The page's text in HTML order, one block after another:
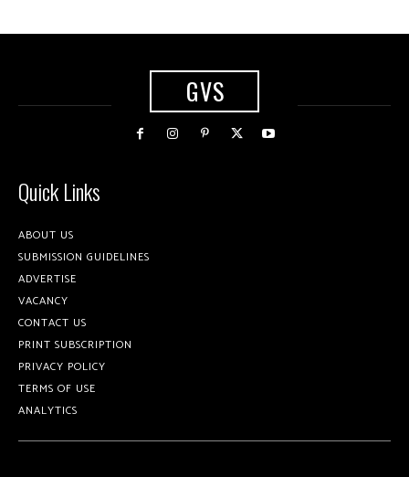
GVS
Quick Links
ABOUT US
SUBMISSION GUIDELINES
ADVERTISE
VACANCY
CONTACT US
PRINT SUBSCRIPTION
PRIVACY POLICY
TERMS OF USE
ANALYTICS